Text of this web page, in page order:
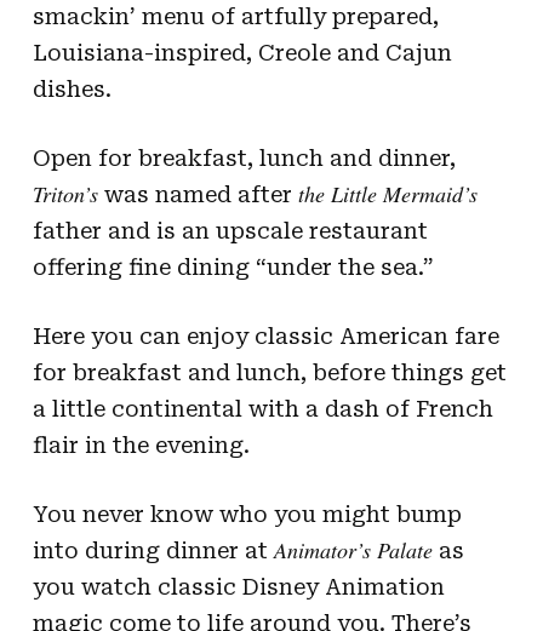
smackin’ menu of artfully prepared,
Louisiana-inspired, Creole and Cajun
dishes.
Open for breakfast, lunch and dinner,
Triton’swas named after the Little Mermaid’s
father and is an upscale restaurant
offering fine dining “under the sea.”
Here you can enjoy classic American fare
for breakfast and lunch, before things get
a little continental with a dash of French
flair in the evening.
You never know who you might bump
into during dinner at Animator’s Palateas
you watch classic Disney Animation
magic come to life around you. There’s